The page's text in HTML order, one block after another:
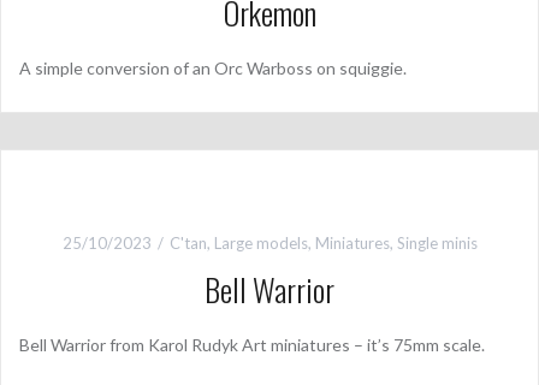
Orkemon
A simple conversion of an Orc Warboss on squiggie.
25/10/2023 C'tan, Large models, Miniatures, Single minis
Bell Warrior
Bell Warrior from Karol Rudyk Art miniatures – it’s 75mm scale.